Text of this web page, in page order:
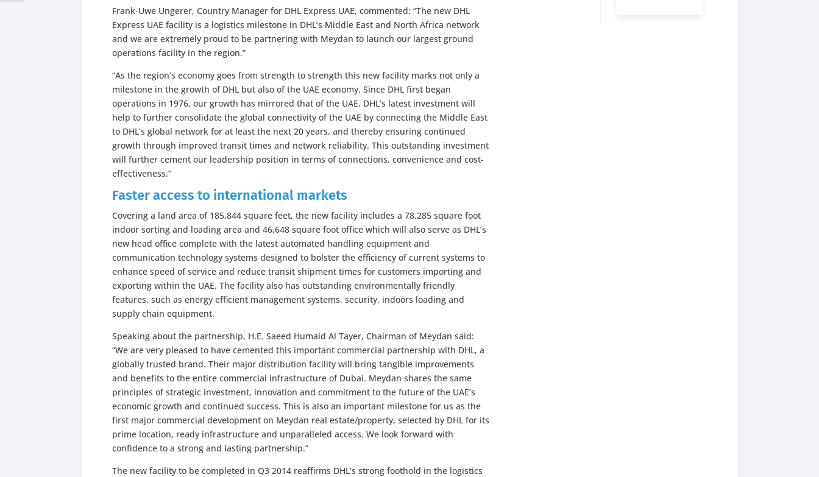
Frank-Uwe Ungerer, Country Manager for DHL Express UAE, commented: “The new DHL
Express UAE facility is a logistics milestone in DHL’s Middle East and North Africa network
and we are extremely proud to be partnering with Meydan to launch our largest ground
operations facility in the region.”
“As the region’s economy goes from strength to strength this new facility marks not only a
milestone in the growth of DHL but also of the UAE economy. Since DHL first began
operations in 1976, our growth has mirrored that of the UAE. DHL’s latest investment will
help to further consolidate the global connectivity of the UAE by connecting the Middle East
to DHL’s global network for at least the next 20 years, and thereby ensuring continued
growth through improved transit times and network reliability. This outstanding investment
will further cement our leadership position in terms of connections, convenience and cost-
effectiveness.”
Faster access to international markets
Covering a land area of 185,844 square feet, the new facility includes a 78,285 square foot
indoor sorting and loading area and 46,648 square foot office which will also serve as DHL’s
new head office complete with the latest automated handling equipment and
communication technology systems designed to bolster the efficiency of current systems to
enhance speed of service and reduce transit shipment times for customers importing and
exporting within the UAE. The facility also has outstanding environmentally friendly
features, such as energy efficient management systems, security, indoors loading and
supply chain equipment.
Speaking about the partnership, H.E. Saeed Humaid Al Tayer, Chairman of Meydan said:
“We are very pleased to have cemented this important commercial partnership with DHL, a
globally trusted brand. Their major distribution facility will bring tangible improvements
and benefits to the entire commercial infrastructure of Dubai. Meydan shares the same
principles of strategic investment, innovation and commitment to the future of the UAE’s
economic growth and continued success. This is also an important milestone for us as the
first major commercial development on Meydan real estate/property, selected by DHL for its
prime location, ready infrastructure and unparalleled access. We look forward with
confidence to a strong and lasting partnership.”
The new facility to be completed in Q3 2014 reaffirms DHL’s strong foothold in the logistics